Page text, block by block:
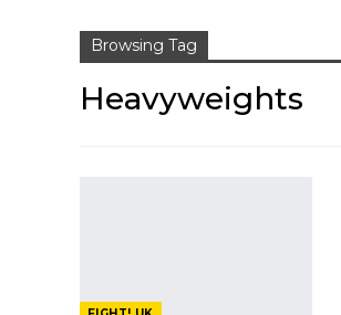
Browsing Tag
Heavyweights